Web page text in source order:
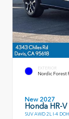
EXTERIOR
Nordic Forest
New 2027
Honda HR-V
SUV AWD 2L I-4